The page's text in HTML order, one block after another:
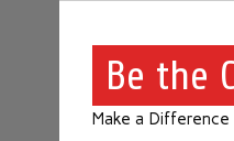
Be the
Make a Difference